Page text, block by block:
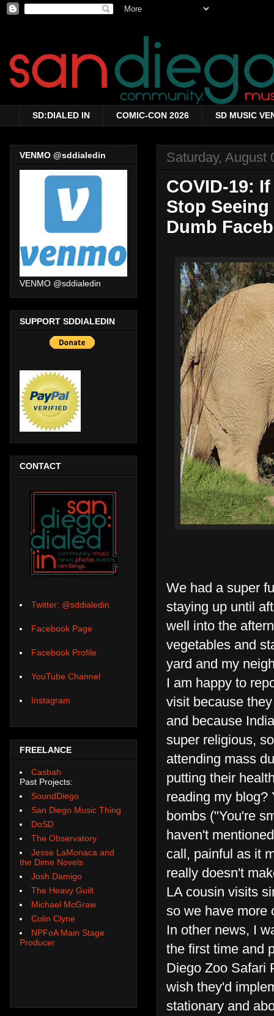
SD:DIALED IN COMIC-CON 2026 SD MUSIC
Saturday, August
COVID-19:
Stop Seeing
Dumb
We had a super
staying up until
well into the
vegetables and
yard and my
I am happy to
visit because
and because
super religious,
attending mass
putting their
reading my blog?
bombs ("You're
haven't
call, painful as it
really doesn't
LA cousin visits
so we have more
In other news, I
the first time and
Diego Zoo Safari
wish they'd
stationary and
VENMO @sddialedin
VENMO @sddialedin
SUPPORT SDDIALEDIN
CONTACT
Twitter: @sddialedin
Facebook Page
Facebook Profile
YouTube Channel
Instagram
FREELANCE
Casbah
Past Projects:
SoundDiego
San Diego Music Thing
DoSD
The Observatory
Jesse LaMonaca and
the Dime Novels
Josh Damigo
The Heavy Guilt
Michael McGraw
Colin Clyne
NPFoA Main Stage
Producer